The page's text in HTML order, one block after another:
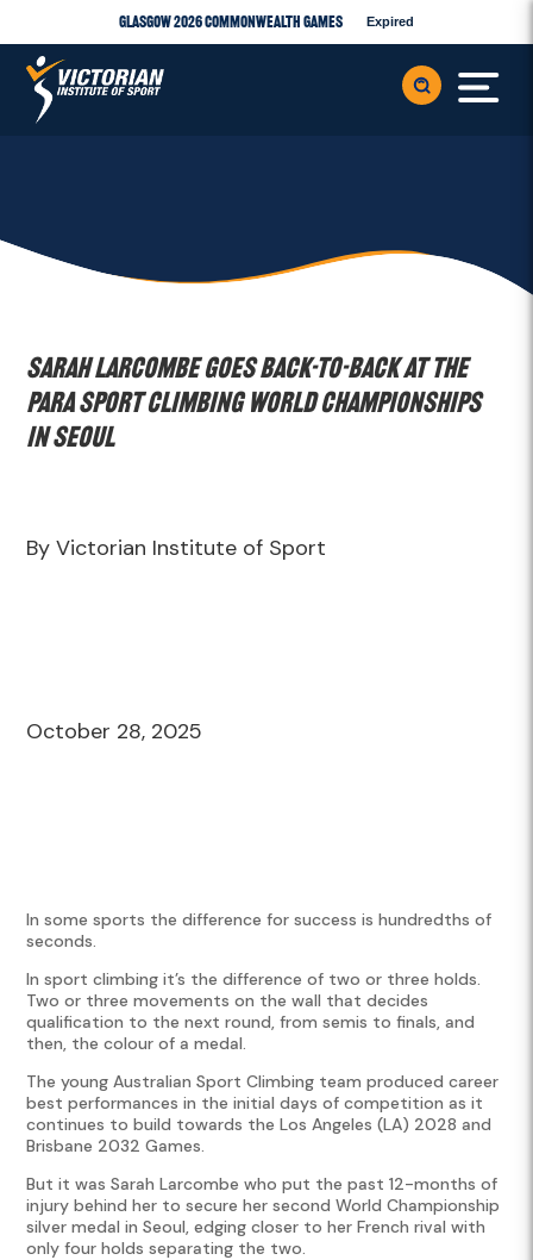
Glasgow 2026 Commonwealth Games Expired
Sarah Larcombe goes back-to-back at the
Para Sport Climbing World Championships
in Seoul
By Victorian Institute of Sport
October 28, 2025
In some sports the difference for success is hundredths of
seconds.
In sport climbing it’s the difference of two or three holds.
Two or three movements on the wall that decides
qualification to the next round, from semis to finals, and
then, the colour of a medal.
The young Australian Sport Climbing team produced career
best performances in the initial days of competition as it
continues to build towards the Los Angeles (LA) 2028 and
Brisbane 2032 Games.
But it was Sarah Larcombe who put the past 12-months of
injury behind her to secure her second World Championship
silver medal in Seoul, edging closer to her French rival with
only four holds separating the two.